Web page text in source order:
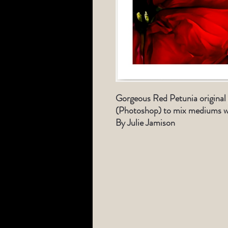
Gorgeous Red Petunia
(Photoshop) to mix mediums
By Julie Jamison